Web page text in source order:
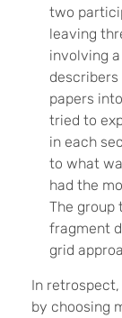
two
leaving
involving
papers
tried to
in each
to what
had the
The group
fragment
grid
In
by choosing